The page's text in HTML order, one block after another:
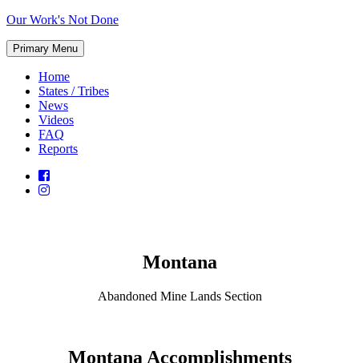
Skip
content
Our Work's Not Done
Working
Together
Protect
Future
Primary Menu
Home
States / Tribes
News
Videos
FAQ
Reports
Montana
Abandoned Mine Lands Section
Montana Accomplishments